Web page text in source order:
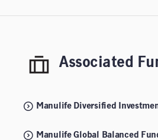
Associated
Manulife Diversified
Manulife Global Balanced